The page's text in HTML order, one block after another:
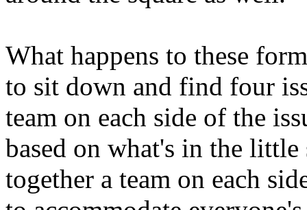
What happens to these
to sit down and find four
team on each side of the
based on what's in the
together a team on each